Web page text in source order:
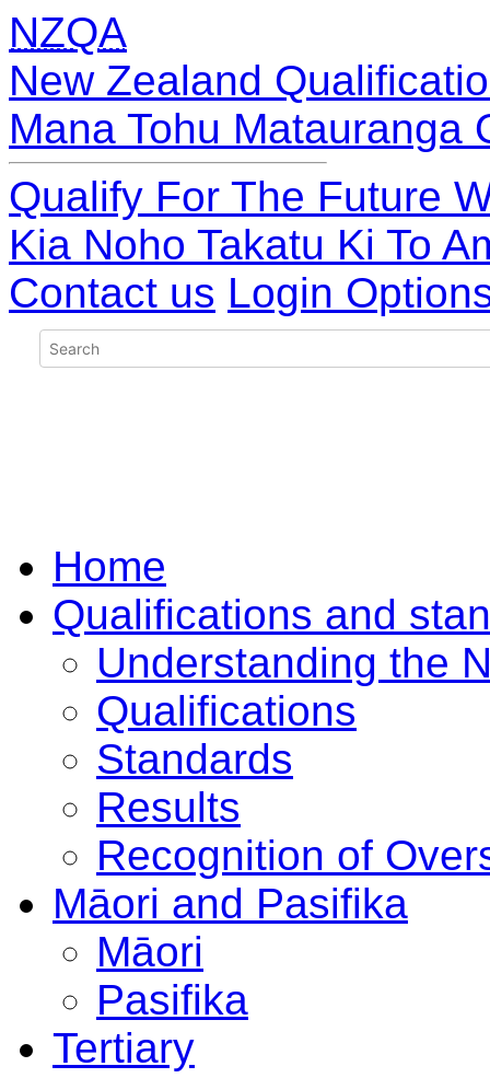
NZQA
New Zealand
Mana Tohu Matauranga
Qualify For The Future
Kia Noho Takatu Ki To
Contact us Login
Home
Qualifications and
Understanding the
Qualifications
Standards
Results
Recognition of
Māori and Pasifika
Māori
Pasifika
Tertiary